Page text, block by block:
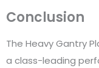
Conclusion
The Heavy Gantry
a class-leading